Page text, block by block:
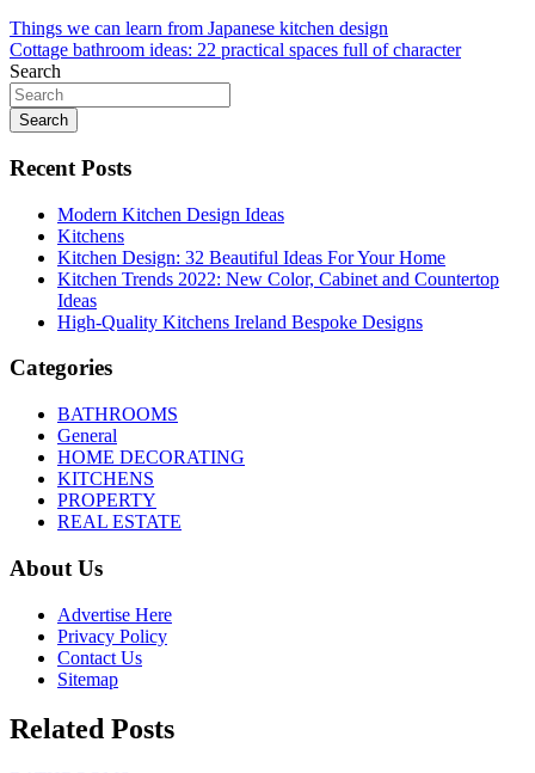
Post
navigation
Things we can learn from Japanese kitchen design
Cottage bathroom ideas: 22 practical spaces full of character
Search
Search
Recent Posts
Modern Kitchen Design Ideas
Kitchens
Kitchen Design: 32 Beautiful Ideas For Your Home
Kitchen Trends 2022: New Color, Cabinet and Countertop
Ideas
High-Quality Kitchens Ireland Bespoke Designs
Categories
BATHROOMS
General
HOME DECORATING
KITCHENS
PROPERTY
REAL ESTATE
About Us
Advertise Here
Privacy Policy
Contact Us
Sitemap
Related Posts